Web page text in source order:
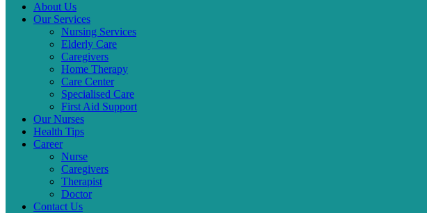
About Us
Our Services
Nursing Services
Elderly Care
Caregivers
Home Therapy
Care Center
Specialised Care
First Aid Support
Our Nurses
Health Tips
Career
Nurse
Caregivers
Therapist
Doctor
Contact Us